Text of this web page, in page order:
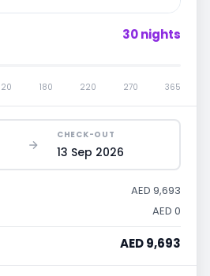
30 nights
180 220 270 365
CHECK-OUT
13 Sep 2026
AED 9,693
AED 0
AED 9,693